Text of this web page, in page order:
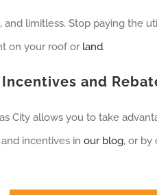
and limitless. Stop paying the
on your roof or land.
and
City allows you to take
incentives in our blog, or by